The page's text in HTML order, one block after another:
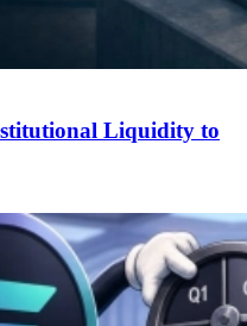
Liquidity to